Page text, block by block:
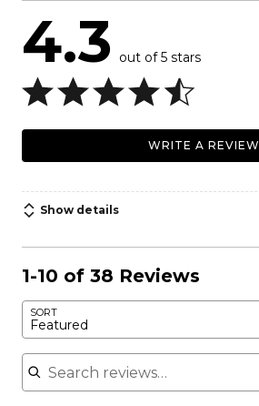
4.3 out of 5 stars
WRITE A REVIEW
Show details
1-10 of 38 Reviews
SORT
Featured
Search reviews